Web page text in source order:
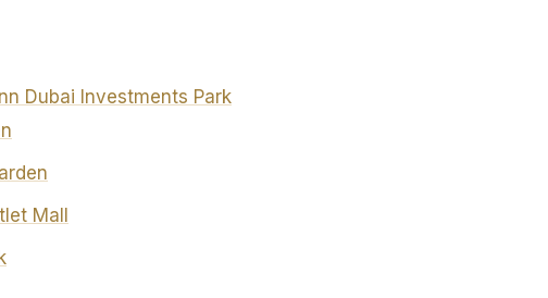
Dubai Investments Park
Mall